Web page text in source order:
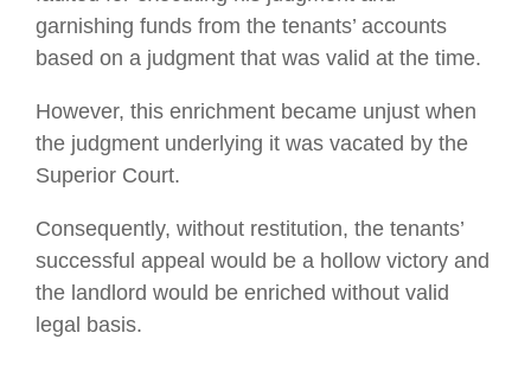
garnishing funds from the tenants’ accounts
based on a judgment that was valid at the time.
However, this enrichment became unjust when
the judgment underlying it was vacated by the
Superior Court.
Consequently, without restitution, the tenants’
successful appeal would be a hollow victory and
the landlord would be enriched without valid
legal basis.